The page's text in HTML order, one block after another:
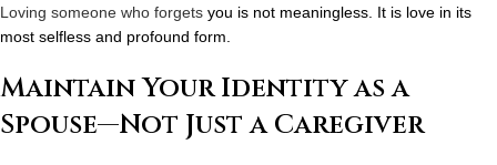
Loving someone who forgets you is not meaningless. It is love in its
most selfless and profound form.
Maintain Your Identity as a
Spouse—Not Just a Caregiver